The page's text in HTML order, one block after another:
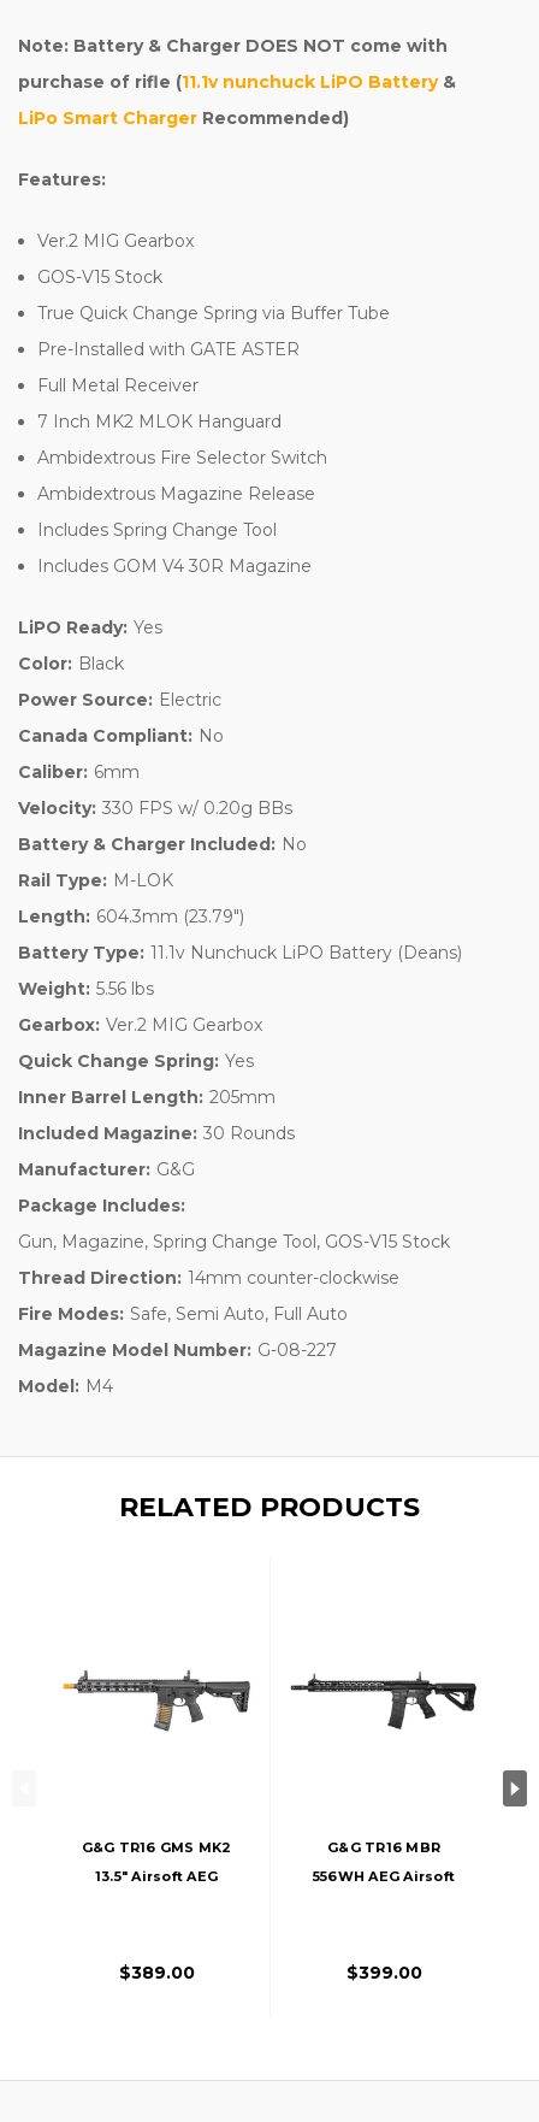
Note: Battery & Charger DOES NOT come with
purchase of rifle (11.1v nunchuck LiPO Battery&
LiPo Smart Charger Recommended)
Features:
Ver.2 MIG Gearbox
GOS-V15 Stock
True Quick Change Spring via Buffer Tube
Pre-Installed with GATE ASTER
Full Metal Receiver
7 Inch MK2 MLOK Hanguard
Ambidextrous Fire Selector Switch
Ambidextrous Magazine Release
Includes Spring Change Tool
Includes GOM V4 30R Magazine
LiPO Ready: Yes
Color: Black
Power Source: Electric
Canada Compliant: No
Caliber: 6mm
Velocity: 330 FPS w/ 0.20g BBs
Battery & Charger Included: No
Rail Type: M-LOK
Length: 604.3mm (23.79")
Battery Type: 11.1v Nunchuck LiPO Battery (Deans)
Weight: 5.56 lbs
Gearbox: Ver.2 MIG Gearbox
Quick Change Spring: Yes
Inner Barrel Length: 205mm
Included Magazine: 30 Rounds
Manufacturer: G&G
Package Includes:
Gun, Magazine, Spring Change Tool, GOS-V15 Stock
Thread Direction: 14mm counter-clockwise
Fire Modes: Safe, Semi Auto, Full Auto
Magazine Model Number: G-08-227
Model: M4
RELATED PRODUCTS
G&G TR16 GMS MK2
13.5" Airsoft AEG
$389.00
G&G TR16 MBR
556WH AEG Airsoft
$399.00